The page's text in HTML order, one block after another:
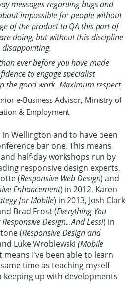
messages regarding bugs and
impossible for people without
of the product to QA this part of
doing, but without this discipline
disappointing.
ever before you have made
to engage specialist
the good work. Maximum respect.
e-Business Advisor, Ministry of
& Employment
Wellington and to have been
bar one. This means
half-day workshops run by
responsive design experts,
(Responsive Web Design) and
Enhancement) in 2012, Karen
for Mobile) in 2013, Josh Clark
Brad Frost (Everything You
Design...And Less!) in
(Responsive Design and
Luke Wroblewski (Mobile
means I've been able to learn
time as teaching myself
up with developments